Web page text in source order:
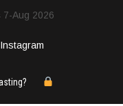
7-Aug 2026
Instagram